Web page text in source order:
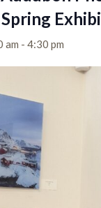
am - 4:30 pm